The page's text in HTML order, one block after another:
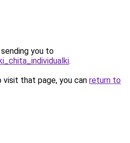
you to
.
that page, you can return to